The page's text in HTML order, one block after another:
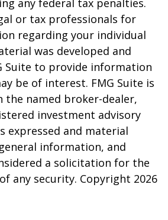
any federal tax penalties.
or tax professionals for
regarding your individual
was developed and
Suite to provide information
be of interest. FMG Suite is
named broker-dealer,
investment advisory
expressed and material
information, and
a solicitation for the
any security. Copyright 2026